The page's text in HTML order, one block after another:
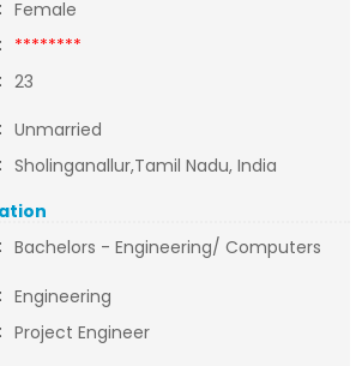
: Female
: ********
: 23
: Unmarried
: Sholinganallur,Tamil Nadu, India
: Bachelors - Engineering/ Computers
: Engineering
: Project Engineer